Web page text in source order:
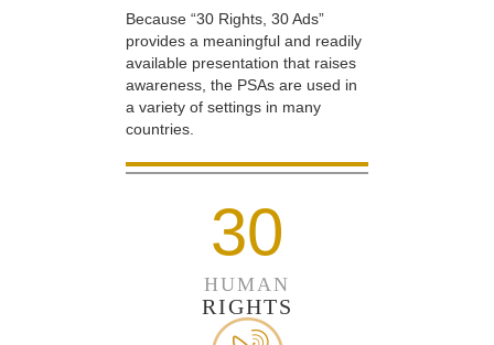
Because “30 Rights, 30 Ads”
provides a meaningful and readily
available presentation that raises
awareness, the PSAs are used in
a variety of settings in many
countries.
30
HUMAN
RIGHTS